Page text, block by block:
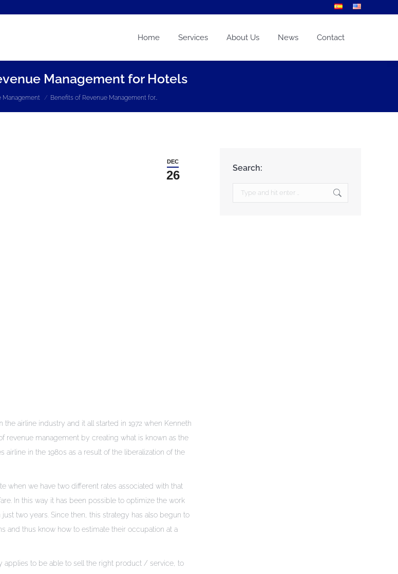
Home Services About Us News Contact
Management for Hotels
Management Benefits of Revenue Management for…
DEC
26
airline industry and it all started in 1972 when Kenneth
revenue management by creating what is known as the
in the 1980s as a result of the liberalization of the
when we have two different rates associated with that
In this way it has been possible to optimize the work
two years. Since then, this strategy has also begun to
and thus know how to estimate their occupation at a
applies to be able to sell the right product / service, to
Search:
Search: